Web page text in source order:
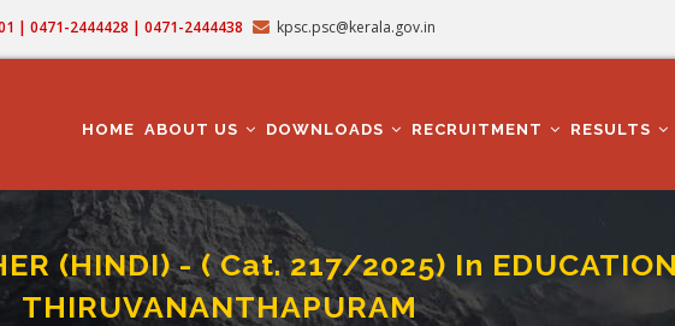
| 0471-2444428 | 0471-2444438 kpsc.psc@kerala.gov.in
NAVIGATION
HOME ABOUT US DOWNLOADS RECRUITMENT RESULTS
(HINDI) - ( Cat. 217/2025) In
THIRUVANANTHAPURAM